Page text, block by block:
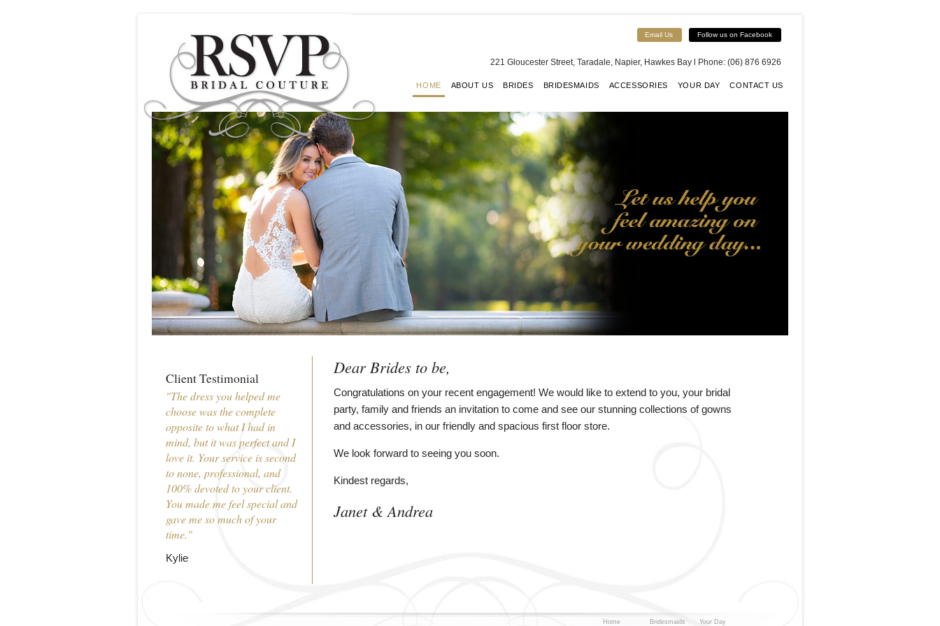
Follow us on Facebook
Email Us
221 Gloucester Street, Taradale, Napier, Hawkes Bay l Phone: (06) 876 6926
HOME ABOUT US BRIDES BRIDESMAIDS ACCESSORIES YOUR DAY CONTACT US
Client Testimonial
"The dress you helped me
choose was the complete
opposite to what I had in
mind, but it was perfect and I
love it. Your service is second
to none, professional, and
100% devoted to your client.
You made me feel special and
gave me so much of your
time."
Kylie
Dear Brides to be,
Congratulations on your recent engagement! We would like to extend to you, your bridal
party, family and friends an invitation to come and see our stunning collections of gowns
and accessories, in our friendly and spacious first floor store.
We look forward to seeing you soon.
Kindest regards,
Janet & Andrea
Home Bridesmaids Your Day